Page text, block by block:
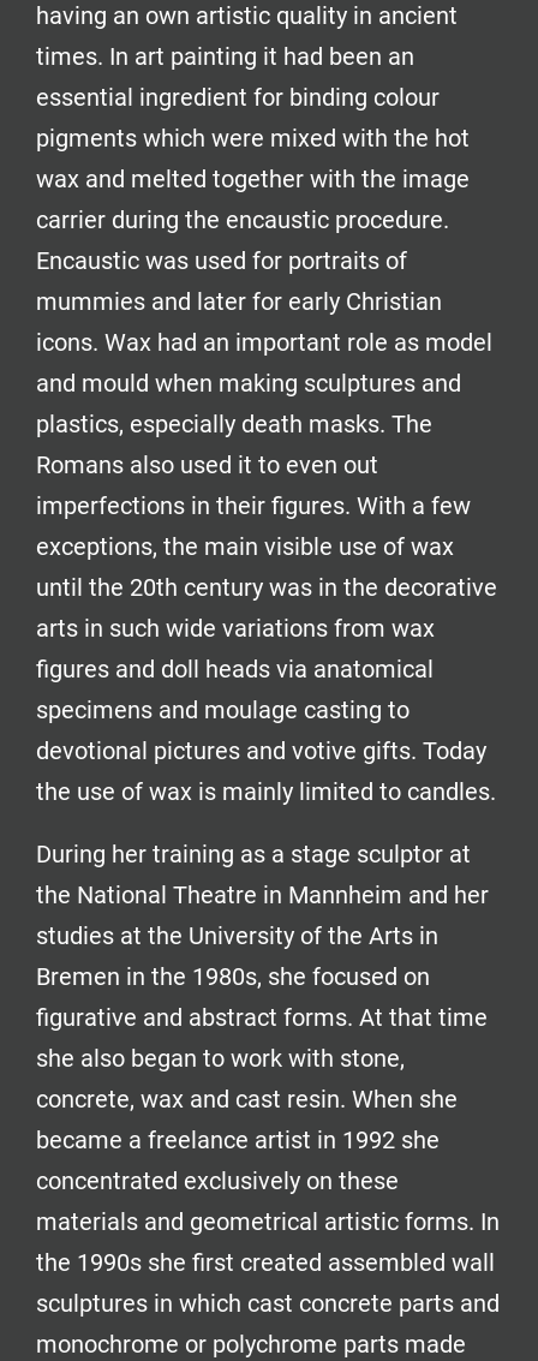
having an own artistic quality in ancient
times. In art painting it had been an
essential ingredient for binding colour
pigments which were mixed with the hot
wax and melted together with the image
carrier during the encaustic procedure.
Encaustic was used for portraits of
mummies and later for early Christian
icons. Wax had an important role as model
and mould when making sculptures and
plastics, especially death masks. The
Romans also used it to even out
imperfections in their figures. With a few
exceptions, the main visible use of wax
until the 20th century was in the decorative
arts in such wide variations from wax
figures and doll heads via anatomical
specimens and moulage casting to
devotional pictures and votive gifts. Today
the use of wax is mainly limited to candles.
During her training as a stage sculptor at
the National Theatre in Mannheim and her
studies at the University of the Arts in
Bremen in the 1980s, she focused on
figurative and abstract forms. At that time
she also began to work with stone,
concrete, wax and cast resin. When she
became a freelance artist in 1992 she
concentrated exclusively on these
materials and geometrical artistic forms. In
the 1990s she first created assembled wall
sculptures in which cast concrete parts and
monochrome or polychrome parts made